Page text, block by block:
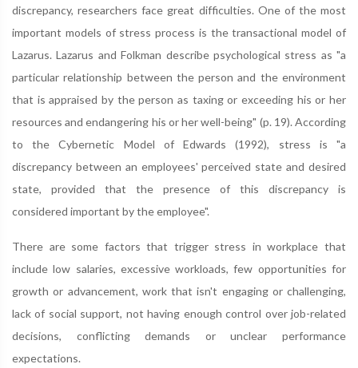
discrepancy, researchers face great difficulties. One of the most
important models of stress process is the transactional model of
Lazarus. Lazarus and Folkman describe psychological stress as "a
particular relationship between the person and the environment
that is appraised by the person as taxing or exceeding his or her
resources and endangering his or her well-being" (p. 19). According
to the Cybernetic Model of Edwards (1992), stress is "a
discrepancy between an employees' perceived state and desired
state, provided that the presence of this discrepancy is
considered important by the employee".
There are some factors that trigger stress in workplace that
include low salaries, excessive workloads, few opportunities for
growth or advancement, work that isn't engaging or challenging,
lack of social support, not having enough control over job-related
decisions, conflicting demands or unclear performance
expectations.